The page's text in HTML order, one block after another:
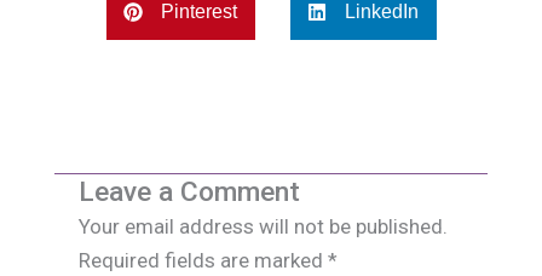
Pinterest LinkedIn
Leave a Comment
Your email address will not be published.
Required fields are marked *